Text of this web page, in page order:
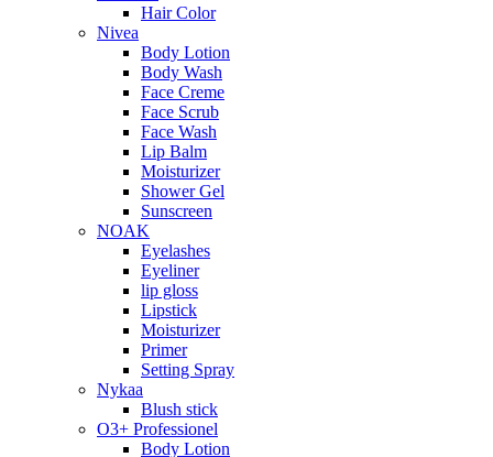
Hair Color
Nivea
Body Lotion
Body Wash
Face Creme
Face Scrub
Face Wash
Lip Balm
Moisturizer
Shower Gel
Sunscreen
NOAK
Eyelashes
Eyeliner
lip gloss
Lipstick
Moisturizer
Primer
Setting Spray
Nykaa
Blush stick
O3+ Professionel
Body Lotion